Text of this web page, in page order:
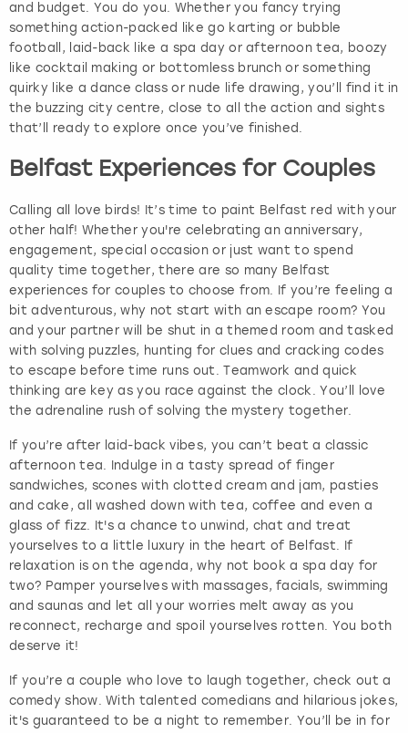
and budget. You do you. Whether you fancy trying
something action-packed like go karting or bubble
football, laid-back like a spa day or afternoon tea, boozy
like cocktail making or bottomless brunch or something
quirky like a dance class or nude life drawing, you’ll find it in
the buzzing city centre, close to all the action and sights
that’ll ready to explore once you’ve finished.
Belfast Experiences for Couples
Calling all love birds! It’s time to paint Belfast red with your
other half! Whether you're celebrating an anniversary,
engagement, special occasion or just want to spend
quality time together, there are so many Belfast
experiences for couples to choose from. If you’re feeling a
bit adventurous, why not start with an escape room? You
and your partner will be shut in a themed room and tasked
with solving puzzles, hunting for clues and cracking codes
to escape before time runs out. Teamwork and quick
thinking are key as you race against the clock. You’ll love
the adrenaline rush of solving the mystery together.
If you’re after laid-back vibes, you can’t beat a classic
afternoon tea. Indulge in a tasty spread of finger
sandwiches, scones with clotted cream and jam, pasties
and cake, all washed down with tea, coffee and even a
glass of fizz. It's a chance to unwind, chat and treat
yourselves to a little luxury in the heart of Belfast. If
relaxation is on the agenda, why not book a spa day for
two? Pamper yourselves with massages, facials, swimming
and saunas and let all your worries melt away as you
reconnect, recharge and spoil yourselves rotten. You both
deserve it!
If you’re a couple who love to laugh together, check out a
comedy show. With talented comedians and hilarious jokes,
it's guaranteed to be a night to remember. You’ll be in for